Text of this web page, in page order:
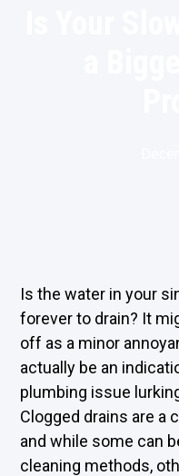
Is the water in your
forever to drain? It
off as a minor
actually be an
plumbing issue
Clogged drains are a
and while some can
cleaning methods,